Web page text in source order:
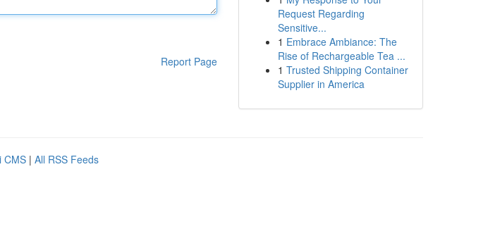
Report Page
Request Regarding
Sensitive...
1 Embrace Ambiance: The
Rise of Rechargeable Tea ...
1 Trusted Shipping Container
Supplier in America
CMS | All RSS Feeds